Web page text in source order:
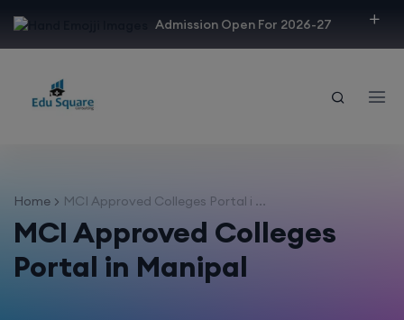
Admission Open For 2026-27
Home MCI Approved Colleges Portal i ...
MCI Approved Colleges
Portal in Manipal